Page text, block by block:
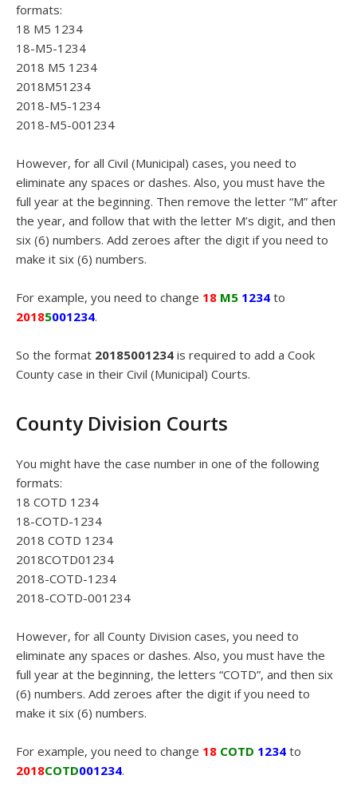
formats:
18 M5 1234
18-M5-1234
2018 M5 1234
2018M51234
2018-M5-1234
2018-M5-001234
However, for all Civil (Municipal) cases, you need to
eliminate any spaces or dashes. Also, you must have the
full year at the beginning. Then remove the letter “M” after
the year, and follow that with the letter M’s digit, and then
six (6) numbers. Add zeroes after the digit if you need to
make it six (6) numbers.
For example, you need to change 18 M5 1234 to
20185001234.
So the format 20185001234 is required to add a Cook
County case in their Civil (Municipal) Courts.
County Division Courts
You might have the case number in one of the following
formats:
18 COTD 1234
18-COTD-1234
2018 COTD 1234
2018COTD01234
2018-COTD-1234
2018-COTD-001234
However, for all County Division cases, you need to
eliminate any spaces or dashes. Also, you must have the
full year at the beginning, the letters “COTD”, and then six
(6) numbers. Add zeroes after the digit if you need to
make it six (6) numbers.
For example, you need to change 18 COTD 1234 to
2018COTD001234.